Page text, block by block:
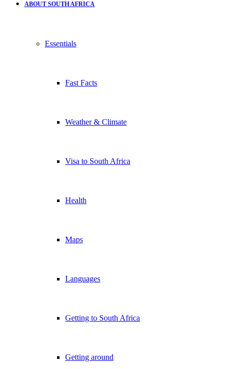
ABOUT SOUTH AFRICA
Essentials
Fast Facts
Weather & Climate
Visa to South Africa
Health
Maps
Languages
Getting to South Africa
Getting around